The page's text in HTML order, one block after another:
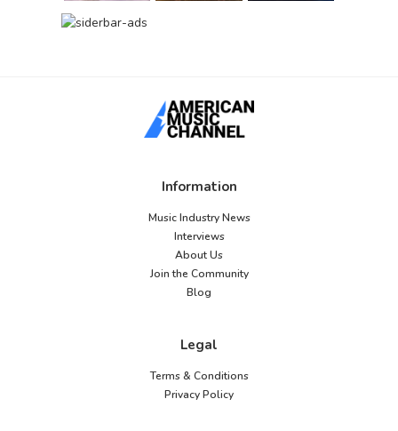
Information
Music Industry News
Interviews
About Us
Join the Community
Blog
Legal
Terms & Conditions
Privacy Policy